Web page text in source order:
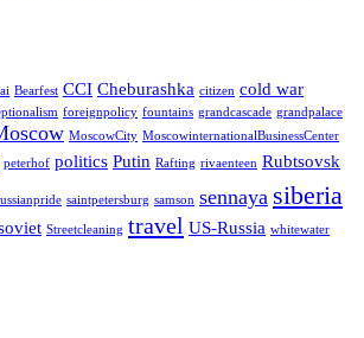
Bearfest CCI Cheburashka citizen cold war
foreignpolicy fountains grandcascade grandpalace
MoscowCity MoscowinternationalBusinessCenter
peterhof politics Putin Rafting rivaenteen Rubtsovsk
saintpetersburg samson sennaya siberia
Streetcleaning travel US-Russia whitewater